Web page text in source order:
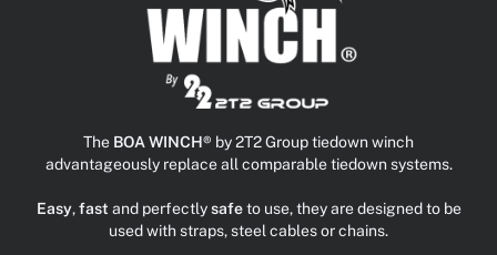
The BOA WINCH® by 2T2 Group tiedown winch
advantageously replace all comparable tiedown systems.
Easy,fast and perfectlysafeto use, they are designed to be
used with straps, steel cables or chains.